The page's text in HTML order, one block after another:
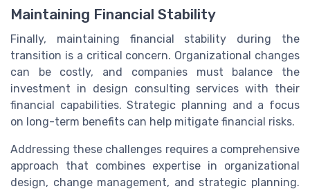
Maintaining Financial Stability
Finally, maintaining financial stability during the
transition is a critical concern. Organizational changes
can be costly, and companies must balance the
investment in design consulting services with their
financial capabilities. Strategic planning and a focus
on long-term benefits can help mitigate financial risks.
Addressing these challenges requires a comprehensive
approach that combines expertise in organizational
design, change management, and strategic planning.